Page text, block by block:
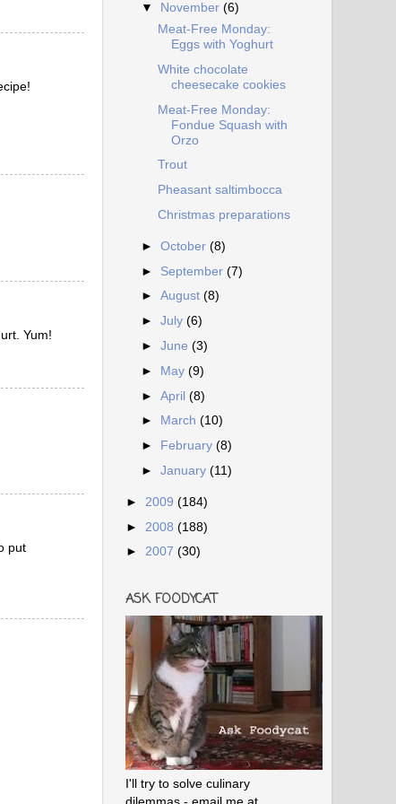
Yum!
put
▼ November(6)
Meat-Free Monday:
Eggs with Yoghurt
White chocolate
cheesecake cookies
Meat-Free Monday:
Fondue Squash with
Orzo
Trout
Pheasant saltimbocca
Christmas preparations
►October(8)
► September(7)
►August(8)
►July(6)
►June(3)
► May(9)
►April(8)
► March(10)
► February(8)
►January(11)
► 2009 (184)
► 2008 (188)
► 2007 (30)
ASK FOODYCAT
I'll try to solve culinary